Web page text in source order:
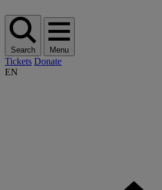
Search Menu
Tickets Donate
EN